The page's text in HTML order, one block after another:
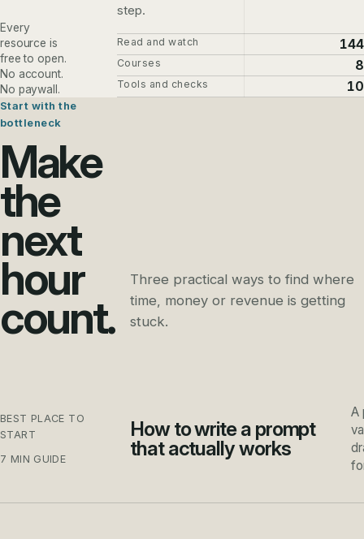
Every
resource is
free to open.
No account.
No paywall.
step.
Read and watch 144
Courses 8
Tools and checks 10
Start with the
bottleneck
Make
the
next
hour
count.
Three practical ways to find where
time, money or revenue is getting
stuck.
BEST PLACE TO
START
7 MIN GUIDE
How to write a prompt
that actually works
A